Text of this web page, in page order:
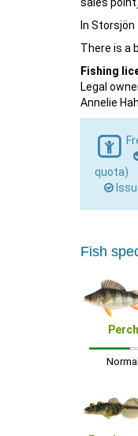
In
There is a
Fishing
Legal
Annelie
quota)
Fish
Perch
Normal